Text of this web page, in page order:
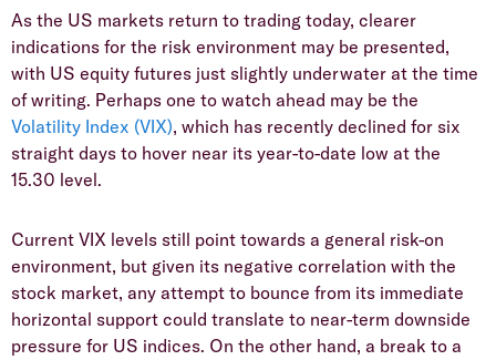
As the US markets return to trading today, clearer
indications for the risk environment may be presented,
with US equity futures just slightly underwater at the time
of writing. Perhaps one to watch ahead may be the
Volatility Index (VIX), which has recently declined for six
straight days to hover near its year-to-date low at the
15.30 level.
Current VIX levels still point towards a general risk-on
environment, but given its negative correlation with the
stock market, any attempt to bounce from its immediate
horizontal support could translate to near-term downside
pressure for US indices. On the other hand, a break to a